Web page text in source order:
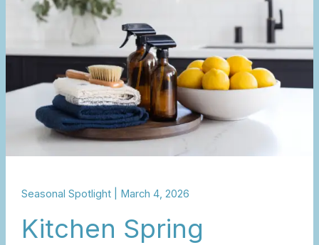
Seasonal Spotlight| March 4, 2026
Kitchen Spring
Reset
Guide